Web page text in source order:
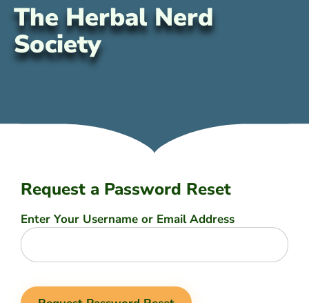
The Herbal Nerd
Society
Request a Password Reset
Enter Your Username or Email Address